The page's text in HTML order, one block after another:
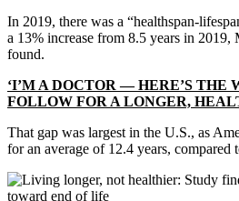
In 2019, there was a “healthspan-
a 13% increase from 8.5 years in 2019,
found.
‘I’M A DOCTOR — HERE’S THE
FOLLOW FOR A LONGER,
That gap was largest in the U.S., as
for an average of 12.4 years, compared